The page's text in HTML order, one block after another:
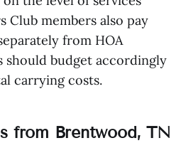
Club members also pay
from HOA
should budget accordingly
carrying costs.
from Brentwood, TN